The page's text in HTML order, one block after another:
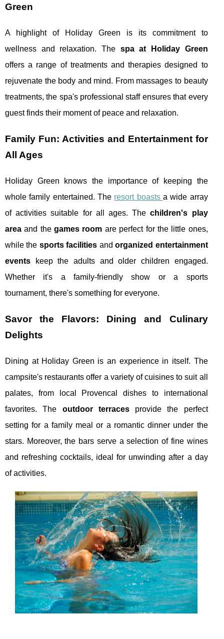
Green
A highlight of Holiday Green is its commitment to
wellness and relaxation. The spa at Holiday Green
offers a range of treatments and therapies designed to
rejuvenate the body and mind. From massages to beauty
treatments, the spa's professional staff ensures that every
guest finds their moment of peace and relaxation.
Family Fun: Activities and Entertainment for
All Ages
Holiday Green knows the importance of keeping the
whole family entertained. The resort boasts a wide array
of activities suitable for all ages. Thechildren's play
area and thegames room are perfect for the little ones,
while the sports facilities andorganized entertainment
events keep the adults and older children engaged.
Whether it's a family-friendly show or a sports
tournament, there's something for everyone.
Savor the Flavors: Dining and Culinary
Delights
Dining at Holiday Green is an experience in itself. The
campsite's restaurants offer a variety of cuisines to suit all
palates, from local Provencal dishes to international
favorites. The outdoor terracesprovide the perfect
setting for a family meal or a romantic dinner under the
stars. Moreover, the bars serve a selection of fine wines
and refreshing cocktails, ideal for unwinding after a day
of activities.